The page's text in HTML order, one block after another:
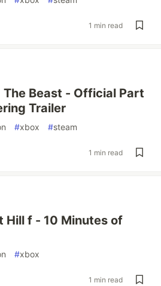
1 min read
The Beast - Official Part
Trailer
#xbox #steam
1 min read
Hill f - 10 Minutes of
#xbox
1 min read